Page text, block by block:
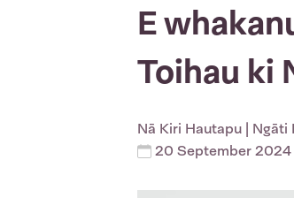
E
Toihau ki
Nā Kiri Hautapu | Ngāti
20 September 2024